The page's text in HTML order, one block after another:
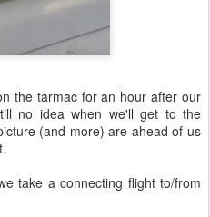
the tarmac for an hour after our
no idea when we'll get to the
(and more) are ahead of us
take a connecting flight to/from